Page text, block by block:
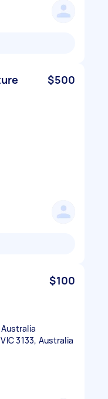
$500
$100
Australia
3133, Australia